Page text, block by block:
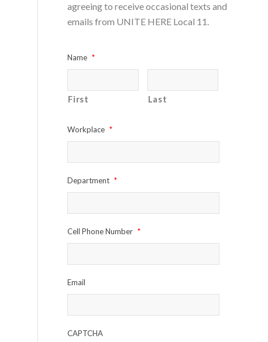
agreeing to receive occasional texts and
emails from UNITE HERE Local 11.
Name *
First Last
Workplace *
Department *
Cell Phone Number *
Email
CAPTCHA